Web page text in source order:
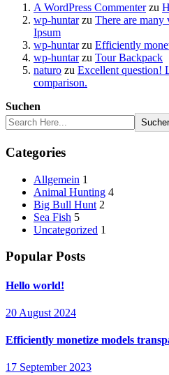
A WordPress Commenterzu
wp-huntarzu There are many
Ipsum
wp-huntarzu Efficiently
wp-huntarzu Tour Backpack
naturo zu Excellent question!
comparison.
Suchen
Categories
Allgemein 1
Animal Hunting 4
Big Bull Hunt 2
Sea Fish 5
Uncategorized 1
Popular Posts
Hello world!
20 August 2024
Efficiently monetize models
17 September 2023